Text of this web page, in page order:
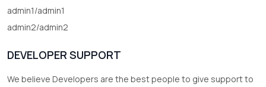
admin1/admin1
admin2/admin2
DEVELOPER SUPPORT
We believe Developers are the best people to give support to